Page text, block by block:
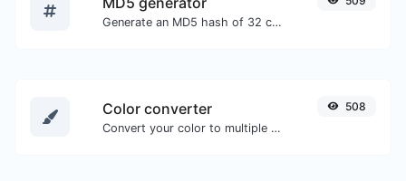
Generate an MD5 hash of 32 characters length for any string input.
Color converter
Convert your color to multiple other formats.
508